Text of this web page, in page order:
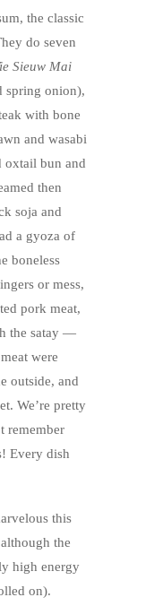
the classic
do seven
Sieuw Mai
spring onion),
with bone
and wasabi
oxtail bun and
then
soja and
a gyoza of
boneless
or mess,
pork meat,
the satay —
were
outside, and
We’re pretty
remember
Every dish
this
the
high energy
on).